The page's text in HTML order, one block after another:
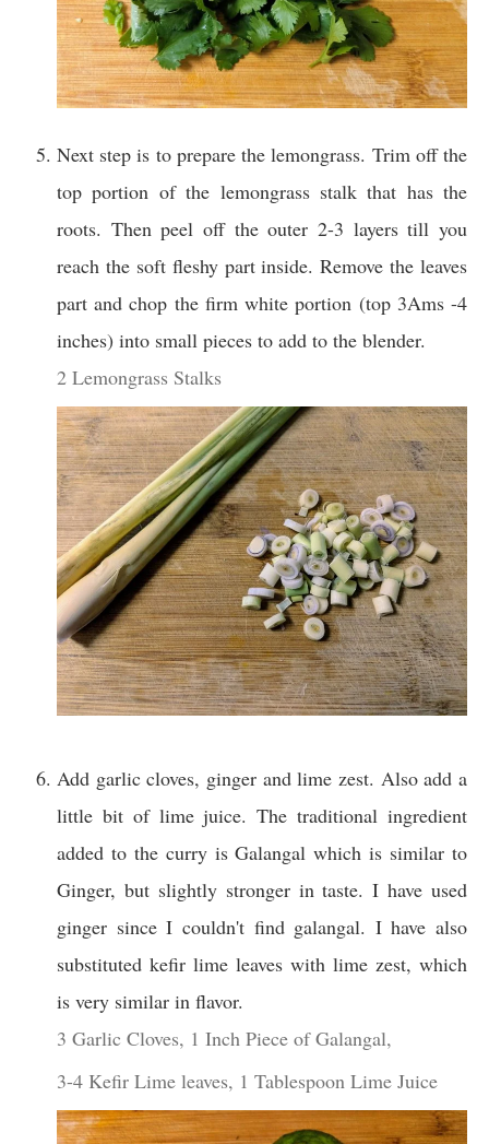
Next step is to prepare the lemongrass. Trim off the
top portion of the lemongrass stalk that has the
roots. Then peel off the outer 2-3 layers till you
reach the soft fleshy part inside. Remove the leaves
part and chop the firm white portion (top 3Ams -4
inches) into small pieces to add to the blender.
2 Lemongrass Stalks
Add garlic cloves, ginger and lime zest. Also add a
little bit of lime juice. The traditional ingredient
added to the curry is Galangal which is similar to
Ginger, but slightly stronger in taste. I have used
ginger since I couldn't find galangal. I have also
substituted kefir lime leaves with lime zest, which
is very similar in flavor.
3 Garlic Cloves, 1 Inch Piece of Galangal,
3-4 Kefir Lime leaves, 1 Tablespoon Lime Juice